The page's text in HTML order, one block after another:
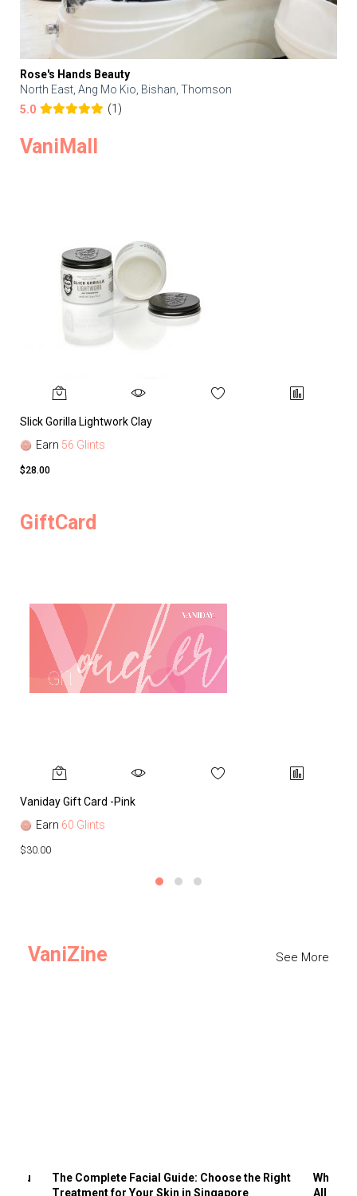
Rose's Hands Beauty
North East, Ang Mo Kio, Bishan, Thomson
5.0
(1)
VaniMall
Slick Gorilla Lightwork Clay
Earn 56 Glints
$28.00
GiftCard
Vaniday Gift Card -Pink
Earn 60 Glints
$30.00
VaniZine See More
You
The Complete Facial Guide: Choose the Right
Treatment for Your Skin in Singapore
Why
All the